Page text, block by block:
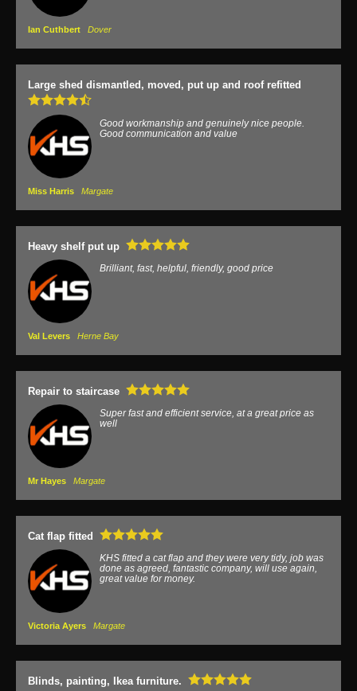
Ian Cuthbert Dover
Large shed dismantled, moved, put up and roof refitted
Good workmanship and genuinely nice people.
Good communication and value
Miss Harris Margate
Heavy shelf put up
Brilliant, fast, helpful, friendly, good price
Val Levers Herne Bay
Repair to staircase
Super fast and efficient service, at a great price as
well
Mr Hayes Margate
Cat flap fitted
KHS fitted a cat flap and they were very tidy, job was
done as agreed, fantastic company, will use again,
great value for money.
Victoria Ayers Margate
Blinds, painting, Ikea furniture.